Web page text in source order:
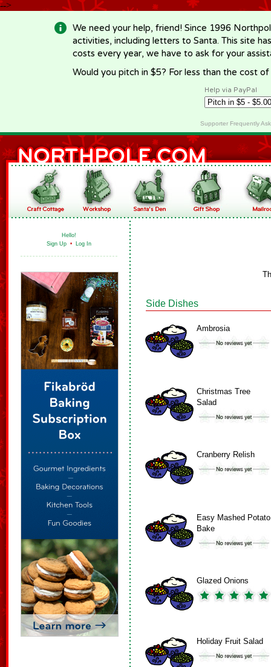
-->
We need your help, friend! Since 1996
activities, including letters to Santa. This site
costs every year, we have to ask for your
Would you pitch in $5? For less than the cost
Help via PayPal
Supporter Frequently
Hello!
Sign Up • Log In
Side Dishes
Ambrosia
Christmas Tree
Salad
Cranberry Relish
Easy Mashed Potato
Bake
Glazed Onions
Holiday Fruit Salad